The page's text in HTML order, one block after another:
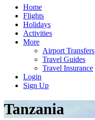
Home
Flights
Holidays
Activities
More
Airport Transfers
Travel Guides
Travel Insurance
Login
Sign Up
Tanzania